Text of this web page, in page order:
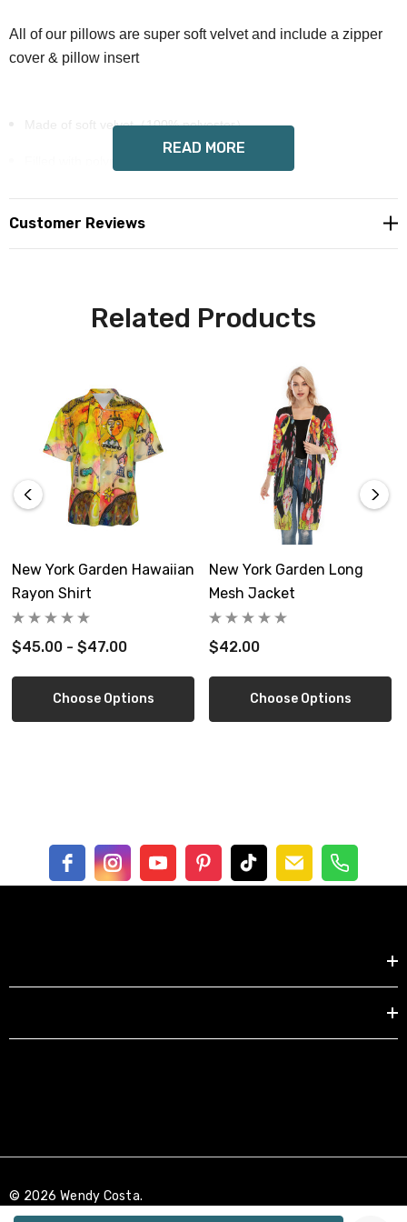
All of our pillows are super soft velvet and include a zipper
cover & pillow insert
Made of soft velvet（100% polyester）
Hidden zipper closure
Custom made to order, please allow 6-14 days deliver
Size Guide
M
inch 17.7*17.7
cm 30*30 45*45
Product measurements may vary by up to 1~3cm
READ MORE
Customer Reviews
Related Products
New York Garden Hawaiian
Rayon Shirt
$45.00 - $47.00
Choose Options
New York Garden Long
Mesh Jacket
$42.00
Choose Options
© 2026 Wendy Costa.